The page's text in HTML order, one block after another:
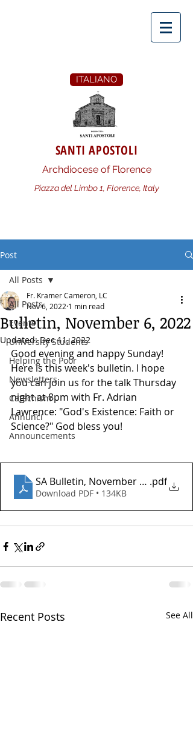
ITALIANO
SANTI APOSTOLI
Archdiocese of Florence
Piazza del Limbo 1, Florence, Italy
Post
All Posts
Events
University Students
Helping the Poor
Newsletters
Catechism
Annunci
Announcements
All Posts
Bulletin, November 6, 2022
Fr. Kramer Cameron, LC
Nov 6, 2022 1 min read
Updated:Dec 11, 2022
Good evening and happy Sunday!
Here is this week's bulletin. I hope
you can join us for the talk Thursday
night at 8pm with Fr. Adrian
Lawrence: "God's Existence: Faith or
Science?" God bless you!
SA Bulletin, November 6, 2022
.pdf
Download PDF • 134KB
Recent Posts See All